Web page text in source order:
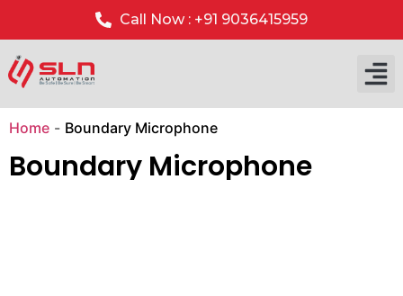
Call Now : +91 9036415959
Home - Boundary Microphone
Boundary Microphone